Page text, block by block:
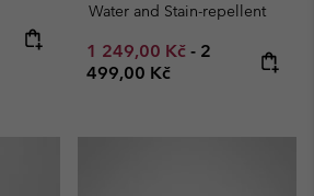
price:
Water and Stain-repellent
Minimum sale price:
1 249,00 Kč - Maximum
2
499,00 Kč